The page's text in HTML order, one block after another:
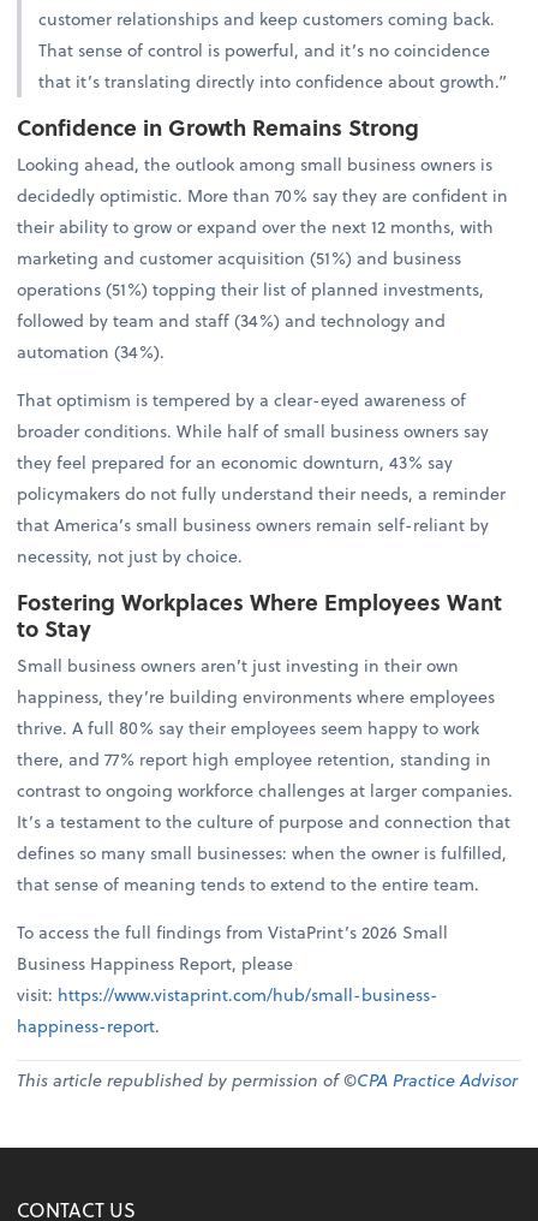
customer relationships and keep customers coming back.
That sense of control is powerful, and it’s no coincidence
that it’s translating directly into confidence about growth.”
Confidence in Growth Remains Strong
Looking ahead, the outlook among small business owners is
decidedly optimistic. More than 70% say they are confident in
their ability to grow or expand over the next 12 months, with
marketing and customer acquisition (51%) and business
operations (51%) topping their list of planned investments,
followed by team and staff (34%) and technology and
automation (34%).
That optimism is tempered by a clear-eyed awareness of
broader conditions. While half of small business owners say
they feel prepared for an economic downturn, 43% say
policymakers do not fully understand their needs, a reminder
that America’s small business owners remain self-reliant by
necessity, not just by choice.
Fostering Workplaces Where Employees Want
to Stay
Small business owners aren’t just investing in their own
happiness, they’re building environments where employees
thrive. A full 80% say their employees seem happy to work
there, and 77% report high employee retention, standing in
contrast to ongoing workforce challenges at larger companies.
It’s a testament to the culture of purpose and connection that
defines so many small businesses: when the owner is fulfilled,
that sense of meaning tends to extend to the entire team.
To access the full findings from VistaPrint’s 2026 Small
Business Happiness Report, please
visit: https://www.vistaprint.com/hub/small-business-
happiness-report.
This article republished by permission of ©CPA Practice Advisor
CONTACT US